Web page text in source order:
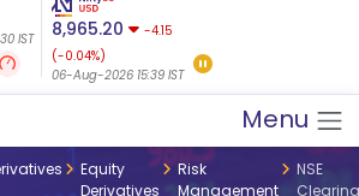
IST
Futures 25-Aug-
2026
24,664.50
07-Aug-2026 08:34 IST
Menu
Equity
Derivatives
Risk
Management
NSE
Clearing